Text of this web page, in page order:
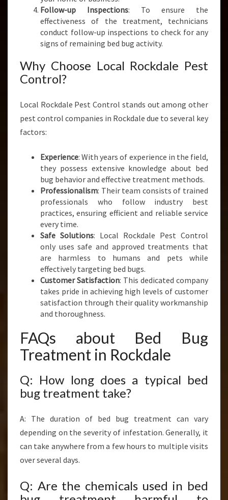
Follow-up Inspections: To ensure the
effectiveness of the treatment, technicians
conduct follow-up inspections to check for any
signs of remaining bed bug activity.
Why Choose Local Rockdale Pest
Control?
Local Rockdale Pest Control stands out among other
pest control companies in Rockdale due to several key
factors:
Experience: With years of experience in the field,
they possess extensive knowledge about bed
bug behavior and effective treatment methods.
Professionalism: Their team consists of trained
professionals who follow industry best
practices, ensuring efficient and reliable service
every time.
Safe Solutions: Local Rockdale Pest Control
only uses safe and approved treatments that
are harmless to humans and pets while
effectively targeting bed bugs.
Customer Satisfaction: This dedicated company
takes pride in achieving high levels of customer
satisfaction through their quality workmanship
and thoroughness.
FAQs about Bed Bug
Treatment in Rockdale
Q: How long does a typical bed
bug treatment take?
A: The duration of bed bug treatment can vary
depending on the severity of infestation. Generally, it
can take anywhere from a few hours to multiple visits
over several days.
Q: Are the chemicals used in bed